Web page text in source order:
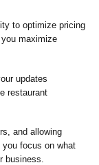
to optimize pricing
maximize
updates
restaurant
and allowing
focus on what
business.